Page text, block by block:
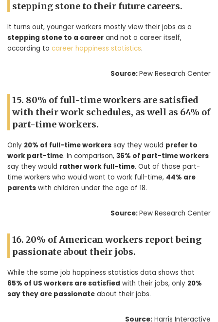
stepping stone to their future careers.
It turns out, younger workers mostly view their jobs as a
stepping stone to a career and not a career itself,
according to career happiness statistics.
Source:Pew Research Center
15. 80% of full-time workers are satisfied
with their work schedules, as well as 64% of
part-time workers.
Only 20% of full-time workers say they would prefer to
work part-time. In comparison, 36% of part-time workers
say they would rather work full-time. Out of those part-
time workers who would want to work full-time, 44% are
parents with children under the age of 18.
Source:Pew Research Center
16. 20% of American workers report being
passionate about their jobs.
While the same job happiness statistics data shows that
65% of US workers are satisfied with their jobs, only 20%
say they are passionate about their jobs.
Source: Harris Interactive